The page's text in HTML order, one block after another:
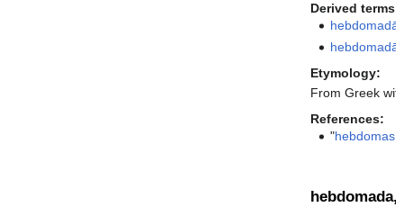
Derived
Etymology:
From Greek
References:
"hebdomas